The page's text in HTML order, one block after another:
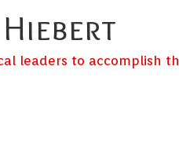
leaders to accomplish